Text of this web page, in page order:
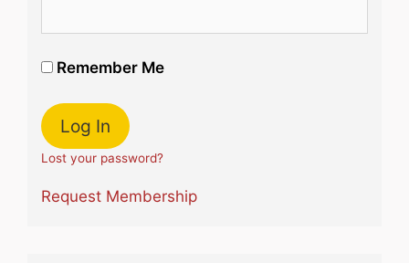
Remember Me
Lost your password?
Request Membership